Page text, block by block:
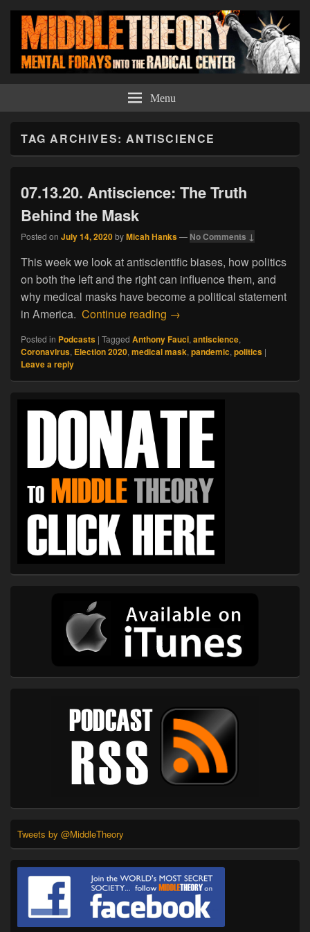
Middle Theory Menu
TAG ARCHIVES:ANTISCIENCE
07.13.20. Antiscience: The Truth
Behind the Mask
Posted on July 14, 2020byMicah Hanks— No Comments ↓
This week we look at antiscientific biases, how politics
on both the left and the right can influence them, and
why medical masks have become a political statement
in America. Continue reading 07.13.20. Antiscience: The
→
Posted in Podcasts | Tagged Anthony Fauci, antiscience,
Coronavirus, Election 2020, medical mask, pandemic, politics |
Leave a reply
Sidebar
Tweets by @MiddleTheory